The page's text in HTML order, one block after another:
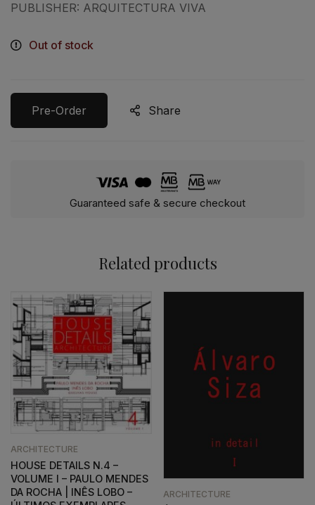
PUBLISHER: ARQUITECTURA VIVA
Out of stock
Pre-Order Share
Guaranteed safe & secure checkout
Related products
ARCHITECTURE
HOUSE DETAILS N.4 –
VOLUME I – PAULO MENDES
DA ROCHA | INÊS LOBO –
ARCHITECTURE